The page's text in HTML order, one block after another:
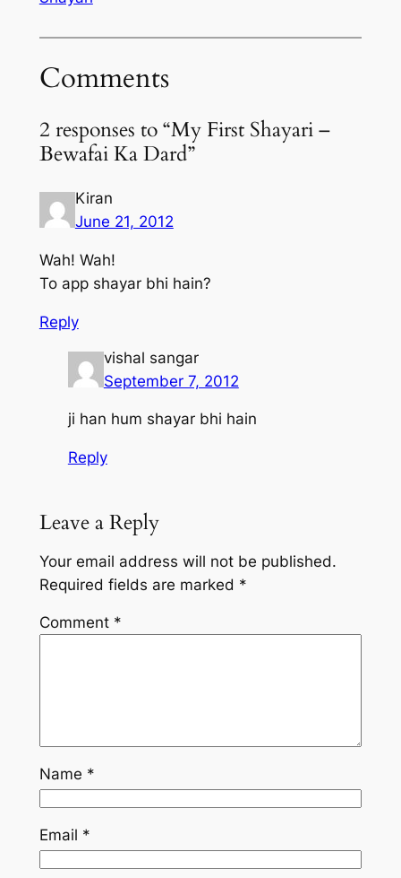
Comments
2 responses to “My First Shayari –
Bewafai Ka Dard”
Kiran
June 21, 2012
Wah! Wah!
To app shayar bhi hain?
Reply
vishal sangar
September 7, 2012
ji han hum shayar bhi hain
Reply
Leave a Reply
Your email address will not be published.
Required fields are marked *
Comment *
Name *
Email *